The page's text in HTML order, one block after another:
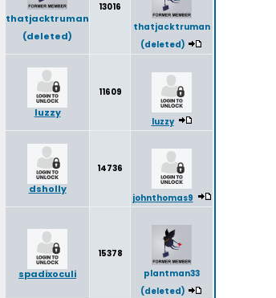
thatjacktruman
(deleted)
13016
thatjacktruman
(deleted)
luzzy
11609
luzzy
dsholly
14736
johnthomas9
spadixoculi
15378
plantman33
(deleted)